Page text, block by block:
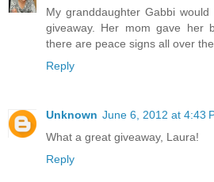
My granddaughter Gabbi
giveaway. Her mom gave her
there are peace signs all over
Reply
Unknown June 6, 2012 at 4:43
What a great giveaway, Laura!
Reply